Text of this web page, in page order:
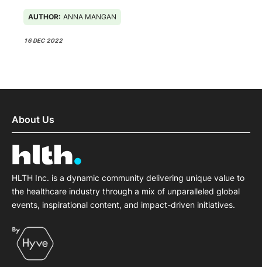
AUTHOR: ANNA MANGAN
16 DEC 2022
About Us
HLTH Inc. is a dynamic community delivering unique value to
the healthcare industry through a mix of unparalleled global
events, inspirational content, and impact-driven initiatives.